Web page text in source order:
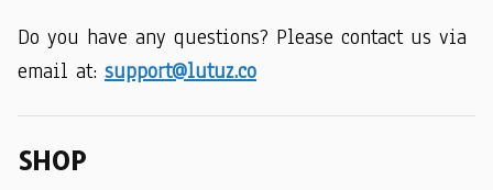
Do you have any questions? Please contact us via
email at: support@lutuz.co
SHOP